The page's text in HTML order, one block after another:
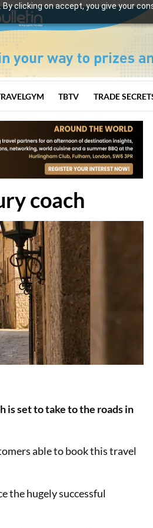
clicking on accept, you give your
TBTV TRADE
coach
is set to take to the roads in
able to book this travel
the hugely successful